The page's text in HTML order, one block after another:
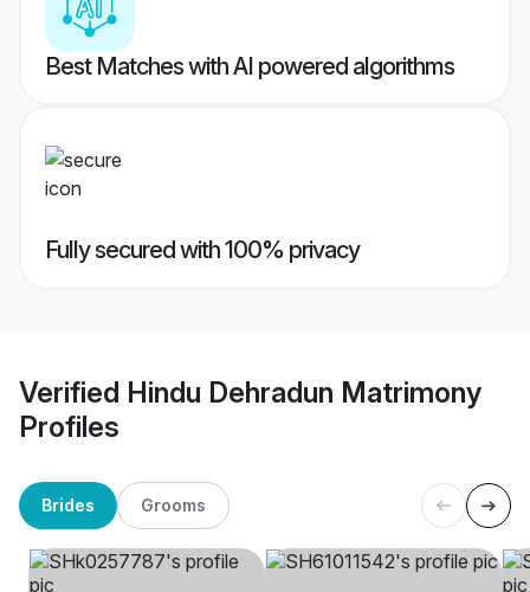
Best Matches with AI powered algorithms
Fully secured with 100% privacy
Verified Hindu Dehradun Matrimony
Profiles
Brides Grooms